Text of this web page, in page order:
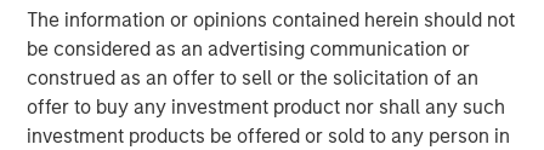
The information or opinions contained herein should not
be considered as an advertising communication or
construed as an offer to sell or the solicitation of an
offer to buy any investment product nor shall any such
investment products be offered or sold to any person in
growth opportunities ahead.”
Year to date, Cover Whale has $133 million of gross
written premiums during the first half of 2025, on track
for a full-year target of $277 million.